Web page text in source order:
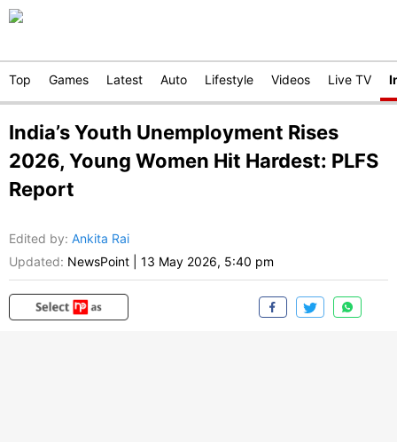
Top Games Latest Auto Lifestyle Videos Live TV
India’s Youth Unemployment Rises
2026, Young Women Hit Hardest: PLFS
Report
Edited by: Ankita Rai
Updated: NewsPoint 13 May 2026, 5:40 pm